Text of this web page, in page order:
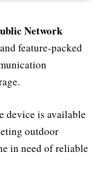
Network
feature-packed
device is available
outdoor
in need of reliable